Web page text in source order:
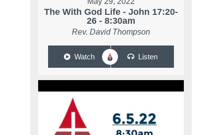
The With God Life - John 17:20-
26 - 8:30am
Rev. David Thompson
Watch Listen